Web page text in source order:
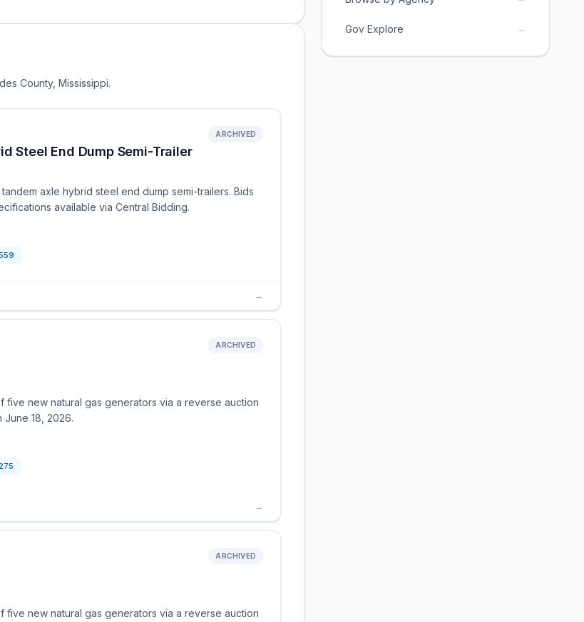
County, Mississippi.
Steel End Dump Semi-Trailer
ARCHIVED
axle hybrid steel end dump semi-trailers. Bids
available via Central Bidding.
→
ARCHIVED
five new natural gas generators via a reverse auction
18, 2026.
→
ARCHIVED
five new natural gas generators via a reverse auction
Gov Explore →